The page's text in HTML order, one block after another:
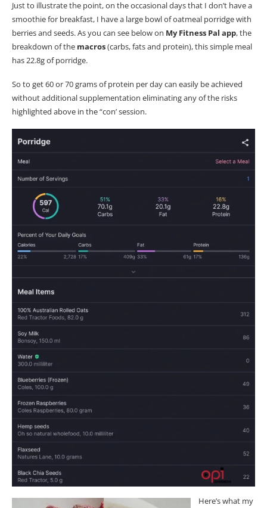
Just to illustrate the point, on the occasional days that I don’t have a
smoothie for breakfast, I have a large bowl of oatmeal porridge with
berries and seeds. As you can see below on My Fitness Pal app, the
breakdown of the macros(carbs, fats and protein), this simple meal
has 22.8g of porridge.
So to get 60 or 70 grams of protein per day can easily be achieved
without additional supplementation eliminating any of the risks
highlighted above in the “con’ session.
Here’s what my